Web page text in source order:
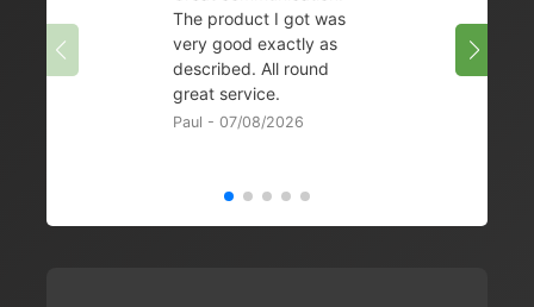
The product I got was
very good exactly as
described. All round
great service.
Paul - 07/08/2026
Chris